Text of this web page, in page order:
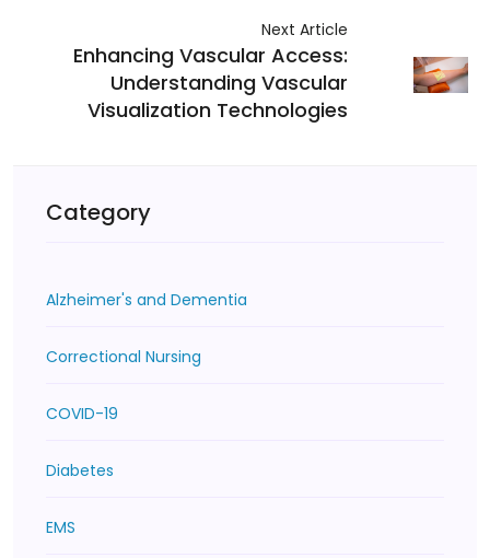
Next Article
Enhancing Vascular Access:
Understanding Vascular
Visualization Technologies
Category
Alzheimer's and Dementia
Correctional Nursing
COVID-19
Diabetes
EMS